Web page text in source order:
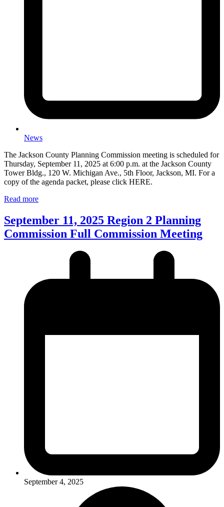
News
The Jackson County Planning Commission meeting is scheduled for
Thursday, September 11, 2025 at 6:00 p.m. at the Jackson County
Tower Bldg., 120 W. Michigan Ave., 5th Floor, Jackson, MI. For a
copy of the agenda packet, please click HERE.
Read more
September 11, 2025 Region 2 Planning
Commission Full Commission Meeting
September 4, 2025